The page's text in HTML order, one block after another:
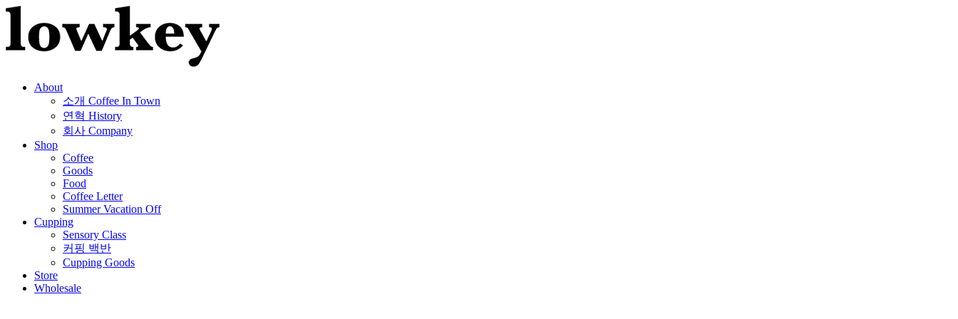
About
소개 Coffee In Town
연혁 History
회사 Company
Shop
Coffee
Goods
Food
Coffee Letter
Summer Vacation Off
Cupping
Sensory Class
커핑 백반
Cupping Goods
Store
Wholesale